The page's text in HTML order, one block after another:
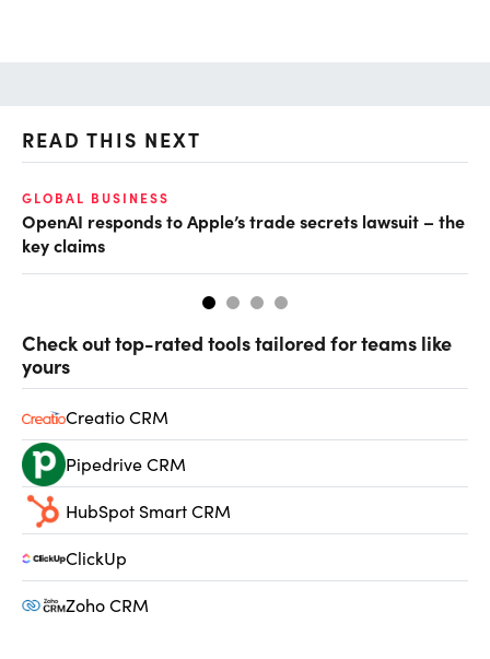
READ THIS NEXT
GLOBAL BUSINESS
OpenAI responds to Apple’s trade secrets lawsuit – the
key claims
Check out top-rated tools tailored for teams like
yours
Creatio CRM
Pipedrive CRM
HubSpot Smart CRM
ClickUp
Zoho CRM